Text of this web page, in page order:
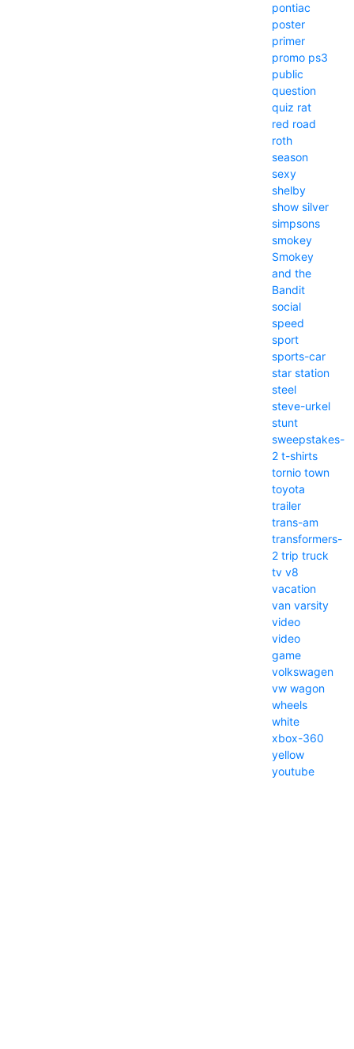
pontiac
poster
primer
promo ps3
public
question
quiz rat
red road
roth
season
sexy
shelby
show silver
simpsons
smokey
Smokey
and the
Bandit
social
speed
sport
sports-car
star station
steel
steve-urkel
stunt
sweepstakes-
2 t-shirts
tornio town
toyota
trailer
trans-am
transformers-
2 trip truck
tv v8
vacation
van varsity
video
video
game
volkswagen
vw wagon
wheels
white
xbox-360
yellow
youtube